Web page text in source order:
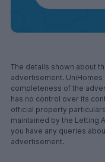
The details shown about
advertisement.
completeness of the
has no control over its
official property
maintained by the Letting
you have any queries
advertisement.